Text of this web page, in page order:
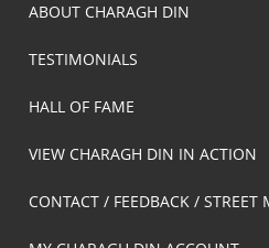
ABOUT CHARAGH DIN
TESTIMONIALS
HALL OF FAME
VIEW CHARAGH DIN IN ACTION
CONTACT / FEEDBACK / STREET